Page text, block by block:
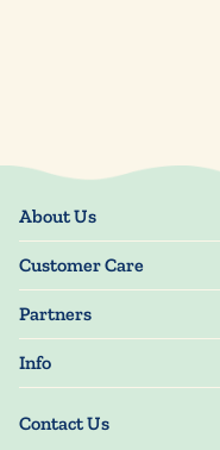
Contact Us
About Us
Our Story
Blog
Press
Customer Care
Track Order
My Account
Manage My Information
Guarantee
Shipping Information
Partners
Resellers
Manuscript Submissions
Info
Terms of Use